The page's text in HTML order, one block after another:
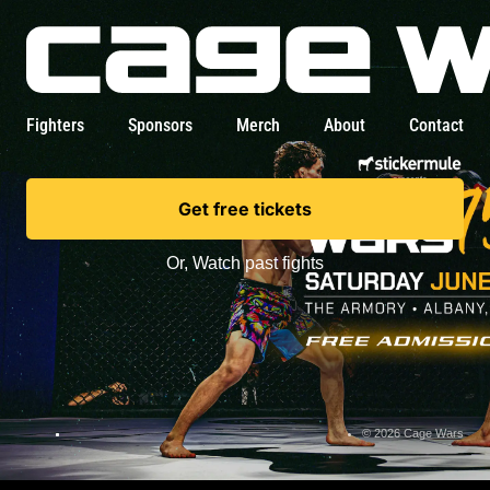
Fighters Sponsors Merch About Contact
Get free tickets
Or, Watch past fights
© 2026 Cage Wars